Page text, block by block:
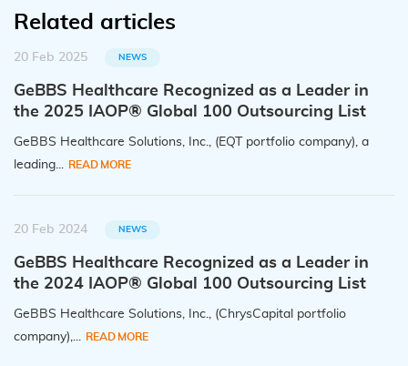
Related articles
20 Feb 2025 NEWS
GeBBS Healthcare Recognized as a Leader in
the 2025 IAOP® Global 100 Outsourcing List
GeBBS Healthcare Solutions, Inc., (EQT portfolio company), a
leading...
READ MORE
20 Feb 2024 NEWS
GeBBS Healthcare Recognized as a Leader in
the 2024 IAOP® Global 100 Outsourcing List
GeBBS Healthcare Solutions, Inc., (ChrysCapital portfolio
company),...
READ MORE